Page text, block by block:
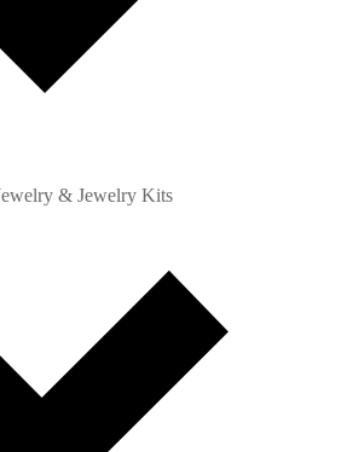
& Jewelry Kits